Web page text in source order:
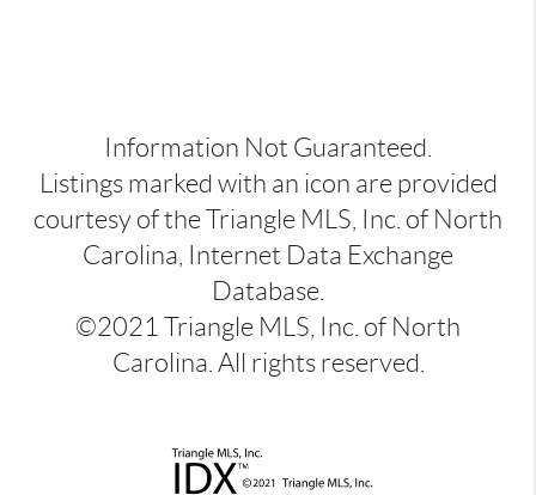
Information Not Guaranteed.
Listings marked with an icon are provided
courtesy of the Triangle MLS, Inc. of North
Carolina, Internet Data Exchange
Database.
©2021 Triangle MLS, Inc. of North
Carolina. All rights reserved.